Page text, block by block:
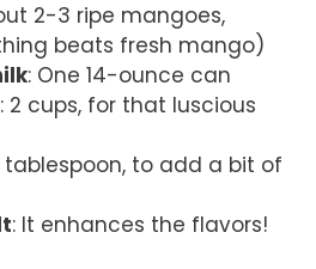
2-3 ripe mangoes,
beats fresh mango)
: One 14-ounce can
: 2 cups, for that luscious
tablespoon, to add a bit of
: It enhances the flavors!